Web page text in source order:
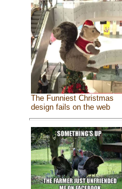
The Funniest Christmas
design fails on the web